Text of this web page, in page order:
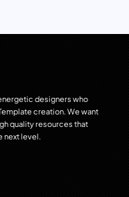
designers who
creation. We want
quality resources that
next level.